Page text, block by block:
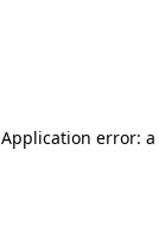
Application error: a